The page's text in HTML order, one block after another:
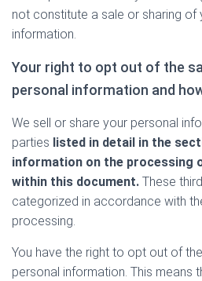
not constitute a sale or sharing of
information.
Your right to opt out of the
personal information and
We sell or share your personal
parties listed in detail in the
information on the processing
within this document. These
categorized in accordance with
processing.
You have the right to opt out of
personal information. This means